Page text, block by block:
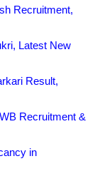
Recruitment,
Latest New
Result,
Recruitment &
in